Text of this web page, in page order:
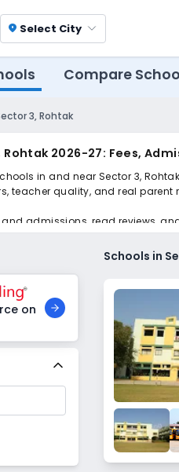
location_on Select City
Compare
3, Rohtak
2026-27: Fees,
in and near Sector 3,
teacher quality, and real parent
admissions, read reviews,
on
Schools in